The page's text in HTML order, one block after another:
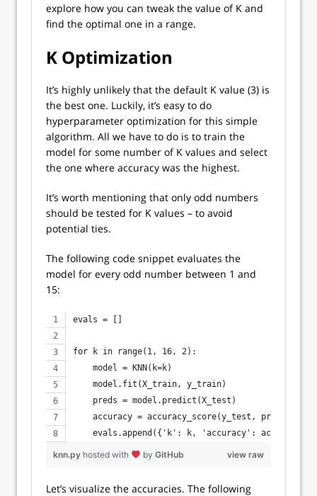
explore how you can tweak the value of K and
find the optimal one in a range.
K Optimization
It’s highly unlikely that the default K value (3) is
the best one. Luckily, it’s easy to do
hyperparameter optimization for this simple
algorithm. All we have to do is to train the
model for some number of K values and select
the one where accuracy was the highest.
It’s worth mentioning that only odd numbers
should be tested for K values – to avoid
potential ties.
The following code snippet evaluates the
model for every odd number between 1 and
15:
evals = []
for k in range(1, 16, 2):
    model = KNN(k=k)
    model.fit(X_train, y_train)
    preds = model.predict(X_test)
    accuracy = accuracy_score(y_test, preds)
    evals.append({'k': k, 'accuracy': accuracy})
view raw
knn.py hosted with by GitHub
Let’s visualize the accuracies. The following